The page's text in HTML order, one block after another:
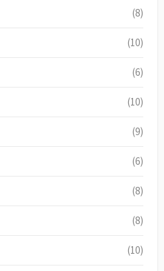
(8)
(10)
(6)
(10)
(9)
(6)
(8)
(8)
(10)